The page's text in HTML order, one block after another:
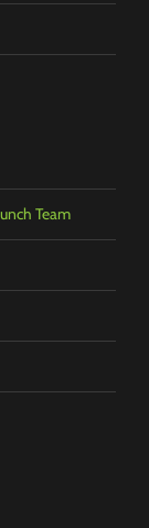
Team